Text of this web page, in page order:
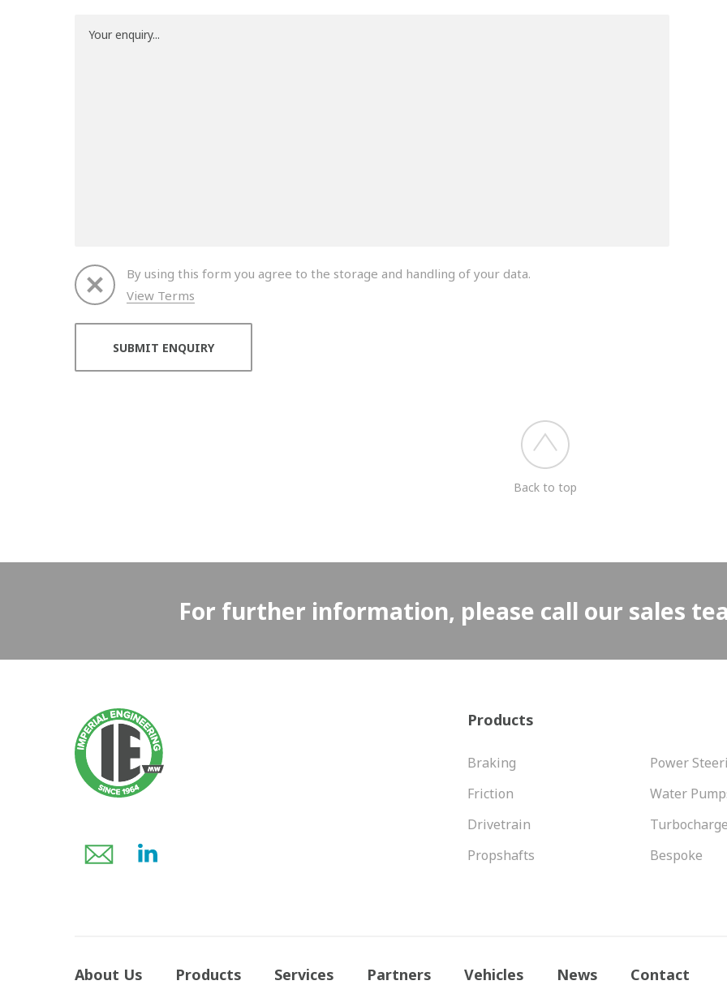
By using this form you agree to the storage and handling of your data.
View Terms
Back to top
For further information, please call our sales
Products
Braking
Friction
Drivetrain
Propshafts
Power
Water
Bespoke
About Us Products Services Partners Vehicles News Contact